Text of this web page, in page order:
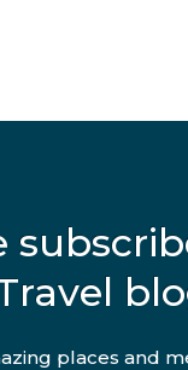
places and